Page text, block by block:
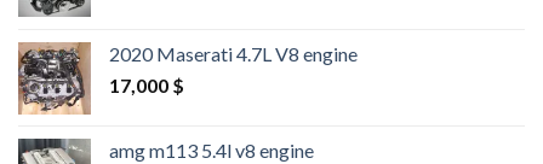
2020 Maserati 4.7L V8 engine
17,000 $
amg m113 5.4l v8 engine